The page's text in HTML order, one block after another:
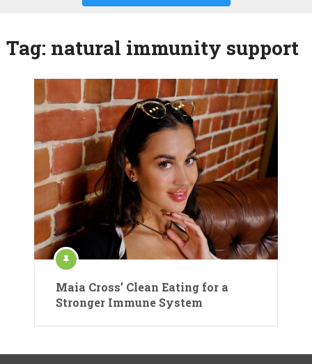
Tag: natural immunity support
Maia Cross’ Clean Eating for a
Stronger Immune System